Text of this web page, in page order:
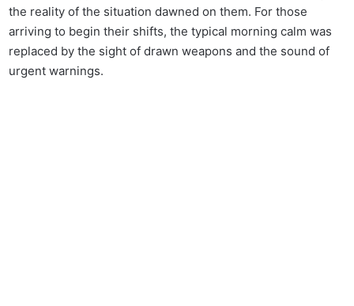
the reality of the situation dawned on them. For those
arriving to begin their shifts, the typical morning calm was
replaced by the sight of drawn weapons and the sound of
urgent warnings.